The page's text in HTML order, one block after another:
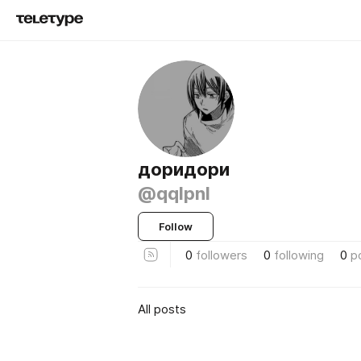
доридори
@qqlpnl
Follow
0 followers 0 following 0
All posts